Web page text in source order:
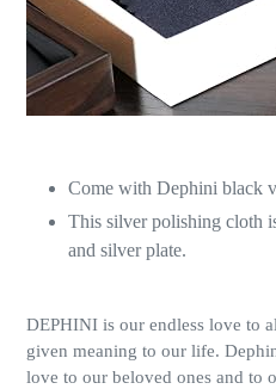
Come with Dephini black
This silver polishing cloth
and silver plate.
DEPHINI is our endless love to
given meaning to our life.
love to our beloved ones and to